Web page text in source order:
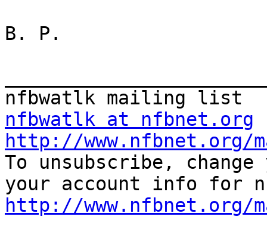
B. P.
nfbwatlk at nfbnet.org
http://www.nfbnet.org/
To unsubscribe,
http://www.nfbnet.org/